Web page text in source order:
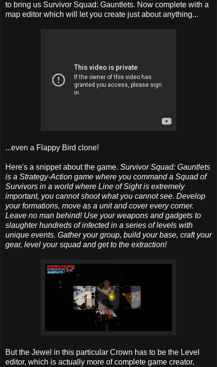
to bring us Survivor Squad: Gauntlets. Now complete with a
map editor which will let you create just about anything...
...even a Flappy Bird clone!
Here's a snippet about the game. Survivor Squad: Gauntlets
is a Strategy-Action game where you command a Squad of
Survivors in a world where Line of Sight is extremely
important, you cannot shoot what you cannot see. Develop
your formations, move as a unit and cover every corner.
Leave no man behind! Use your weapons and gadgets to
slaughter hundreds of infected in a series of levels with
unique events. Gather your group, build your base, craft your
gear, level your squad and get to the extraction!
But the Jewel in this particular Crown has to be the Level
editor, which is actually more of complete game creator,